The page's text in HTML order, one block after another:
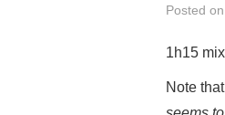
Posted on
1h15
Note that